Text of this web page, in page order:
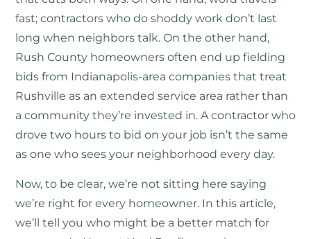
fast; contractors who do shoddy work don’t last
long when neighbors talk. On the other hand,
Rush County homeowners often end up fielding
bids from Indianapolis-area companies that treat
Rushville as an extended service area rather than
a community they’re invested in. A contractor who
drove two hours to bid on your job isn’t the same
as one who sees your neighborhood every day.
Now, to be clear, we’re not sitting here saying
we’re right for every homeowner. In this article,
we’ll tell you who might be a better match for